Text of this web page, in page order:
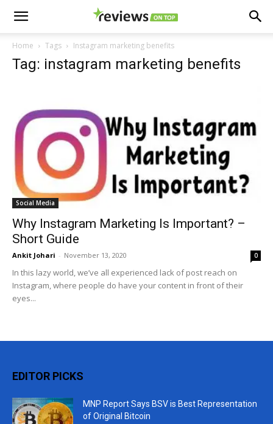
Home Tags Instagram marketing benefits
Tag: instagram marketing benefits
Social Media
Why Instagram Marketing Is Important? –
Short Guide
Ankit Johari - November 13, 2020 0
In this lazy world, we’ve all experienced lack of post reach on
Instagram, where people do have your content in front of their
eyes...
EDITOR PICKS
MNP Report Says BSV is Best Representation
of Original Bitcoin